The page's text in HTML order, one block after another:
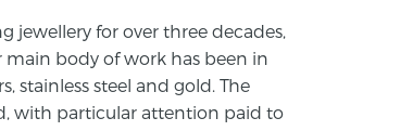
jewellery for over three decades,
body of work has been in
stainless steel and gold. The
with particular attention paid to